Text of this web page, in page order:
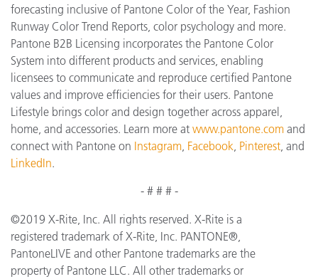
forecasting inclusive of Pantone Color of the Year, Fashion
Runway Color Trend Reports, color psychology and more.
Pantone B2B Licensing incorporates the Pantone Color
System into different products and services, enabling
licensees to communicate and reproduce certified Pantone
values and improve efficiencies for their users. Pantone
Lifestyle brings color and design together across apparel,
home, and accessories. Learn more at www.pantone.com and
connect with Pantone on Instagram Facebook Pinterest , and
LinkedIn.
- # # # -
©2019 X-Rite, Inc. All rights reserved. X-Rite is a
registered trademark of X-Rite, Inc. PANTONE®,
PantoneLIVE and other Pantone trademarks are the
property of Pantone LLC. All other trademarks or